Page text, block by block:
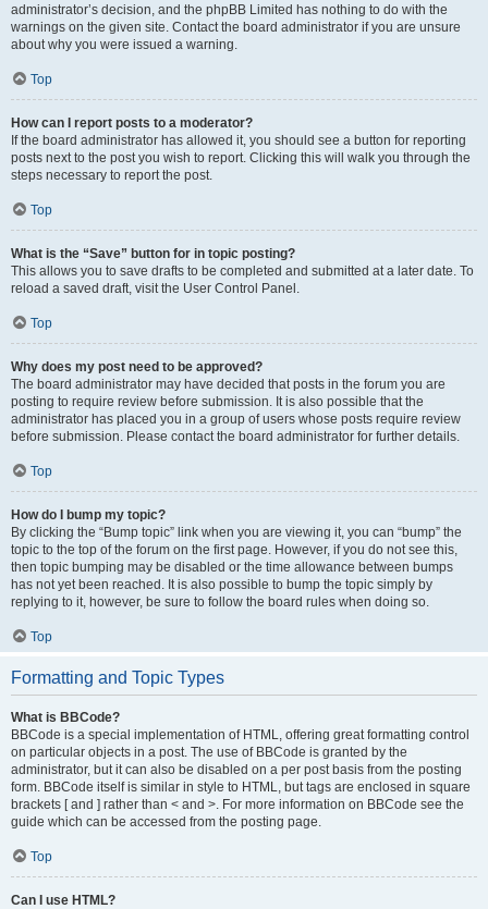
administrator’s decision, and the phpBB Limited has nothing to do with the
warnings on the given site. Contact the board administrator if you are unsure
about why you were issued a warning.
Top
How can I report posts to a moderator?
If the board administrator has allowed it, you should see a button for reporting
posts next to the post you wish to report. Clicking this will walk you through the
steps necessary to report the post.
Top
What is the “Save” button for in topic posting?
This allows you to save drafts to be completed and submitted at a later date. To
reload a saved draft, visit the User Control Panel.
Top
Why does my post need to be approved?
The board administrator may have decided that posts in the forum you are
posting to require review before submission. It is also possible that the
administrator has placed you in a group of users whose posts require review
before submission. Please contact the board administrator for further details.
Top
How do I bump my topic?
By clicking the “Bump topic” link when you are viewing it, you can “bump” the
topic to the top of the forum on the first page. However, if you do not see this,
then topic bumping may be disabled or the time allowance between bumps
has not yet been reached. It is also possible to bump the topic simply by
replying to it, however, be sure to follow the board rules when doing so.
Top
Formatting and Topic Types
What is BBCode?
BBCode is a special implementation of HTML, offering great formatting control
on particular objects in a post. The use of BBCode is granted by the
administrator, but it can also be disabled on a per post basis from the posting
form. BBCode itself is similar in style to HTML, but tags are enclosed in square
brackets [ and ] rather than < and >. For more information on BBCode see the
guide which can be accessed from the posting page.
Top
Can I use HTML?